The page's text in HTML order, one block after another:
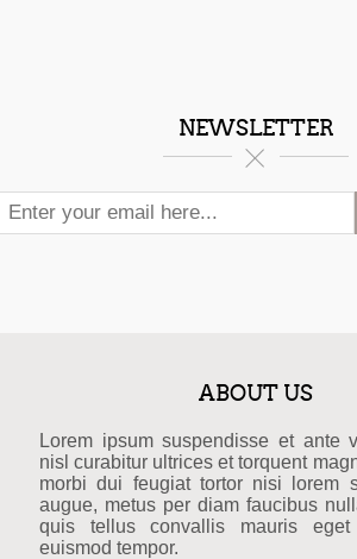
NEWSLETTER
ABOUT US
Lorem ipsum suspendisse et ante
nisl curabitur ultrices et torquent
morbi dui feugiat tortor nisi lorem
augue, metus per diam faucibus
quis tellus convallis mauris eget
euismod tempor.